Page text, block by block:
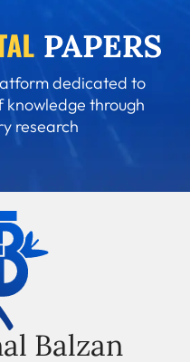
dedicated to
through
research
Balzan